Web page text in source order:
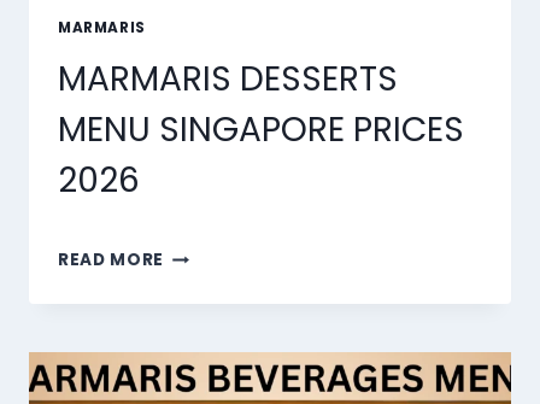
MARMARIS
MARMARIS DESSERTS
MENU SINGAPORE PRICES
2026
READ MORE MARMARIS
MENU
PRICES
2026